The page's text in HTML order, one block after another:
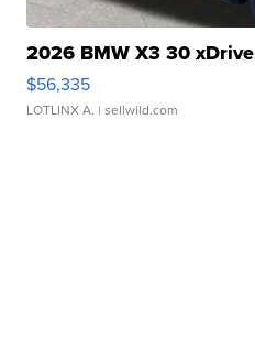
2026 BMW X3 30 xDrive
$56,335
LOTLINX A. | sellwild.com